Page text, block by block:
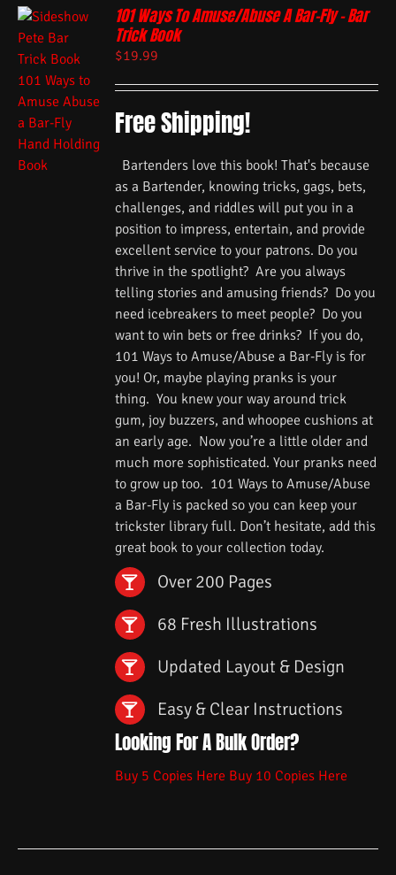
101 Ways To Amuse/Abuse A Bar-Fly – Bar
Trick Book
$19.99
Free Shipping!
Bartenders love this book! That's because
as a Bartender, knowing tricks, gags, bets,
challenges, and riddles will put you in a
position to impress, entertain, and provide
excellent service to your patrons. Do you
thrive in the spotlight? Are you always
telling stories and amusing friends? Do you
need icebreakers to meet people? Do you
want to win bets or free drinks? If you do,
101 Ways to Amuse/Abuse a Bar-Fly is for
you! Or, maybe playing pranks is your
thing. You knew your way around trick
gum, joy buzzers, and whoopee cushions at
an early age. Now you’re a little older and
much more sophisticated. Your pranks need
to grow up too. 101 Ways to Amuse/Abuse
a Bar-Fly is packed so you can keep your
trickster library full. Don’t hesitate, add this
great book to your collection today.
Over 200 Pages
68 Fresh Illustrations
Updated Layout & Design
Easy & Clear Instructions
Looking For A Bulk Order?
Buy 5 Copies Here Buy 10 Copies Here